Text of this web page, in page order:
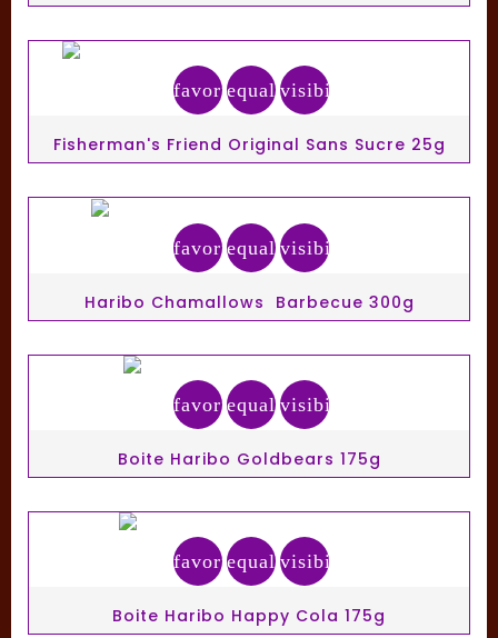
favorite_border
equalizervisibility
Fisherman's Friend Original Sans Sucre 25g
favorite_border
equalizervisibility
Haribo Chamallows Barbecue 300g
favorite_border
equalizervisibility
Boite Haribo Goldbears 175g
favorite_border
equalizervisibility
Boite Haribo Happy Cola 175g